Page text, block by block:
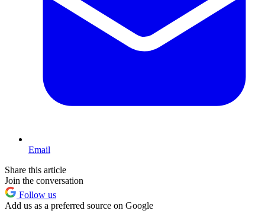
Email
Share this article
Join the conversation
Follow us
Add us as a preferred source on Google